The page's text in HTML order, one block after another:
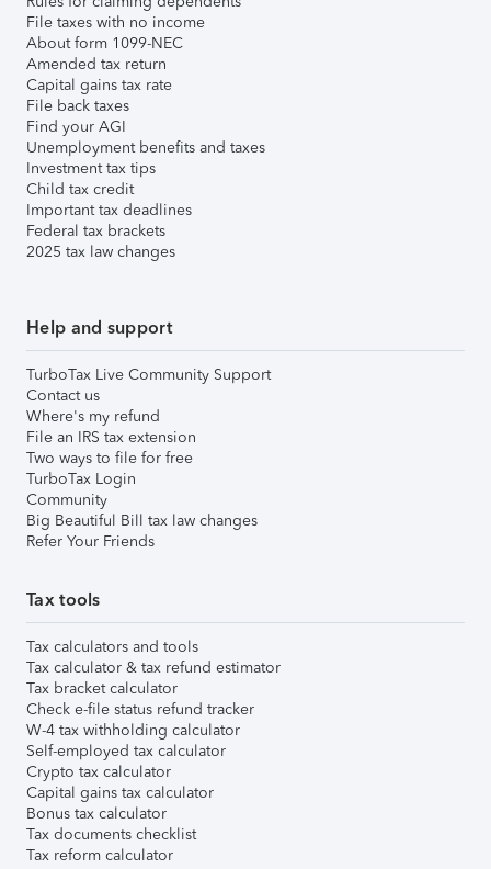
File taxes with no income
About form 1099-NEC
Amended tax return
Capital gains tax rate
File back taxes
Find your AGI
Unemployment benefits and taxes
Investment tax tips
Child tax credit
Important tax deadlines
Federal tax brackets
2025 tax law changes
Help and support
TurboTax Live Community Support
Contact us
Where's my refund
File an IRS tax extension
Two ways to file for free
TurboTax Login
Community
Big Beautiful Bill tax law changes
Refer Your Friends
Tax tools
Tax calculators and tools
Tax calculator & tax refund estimator
Tax bracket calculator
Check e-file status refund tracker
W-4 tax withholding calculator
Self-employed tax calculator
Crypto tax calculator
Capital gains tax calculator
Bonus tax calculator
Tax documents checklist
Tax reform calculator